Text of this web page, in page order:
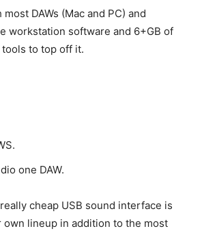
DAWs (Mac and PC) and
workstation software and 6+GB of
to top off it.
one DAW.
cheap USB sound interface is
lineup in addition to the most